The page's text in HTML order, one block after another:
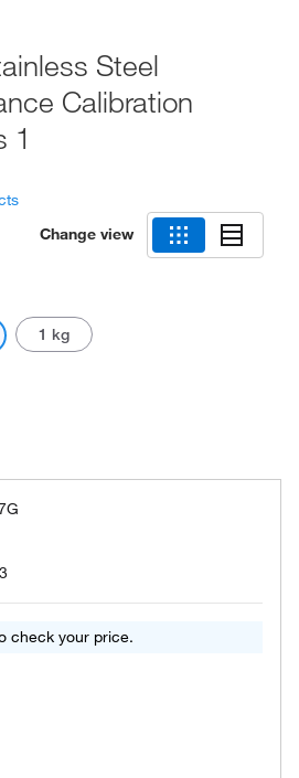
Steel
Calibration
1
Change view
1 kg
check your price.